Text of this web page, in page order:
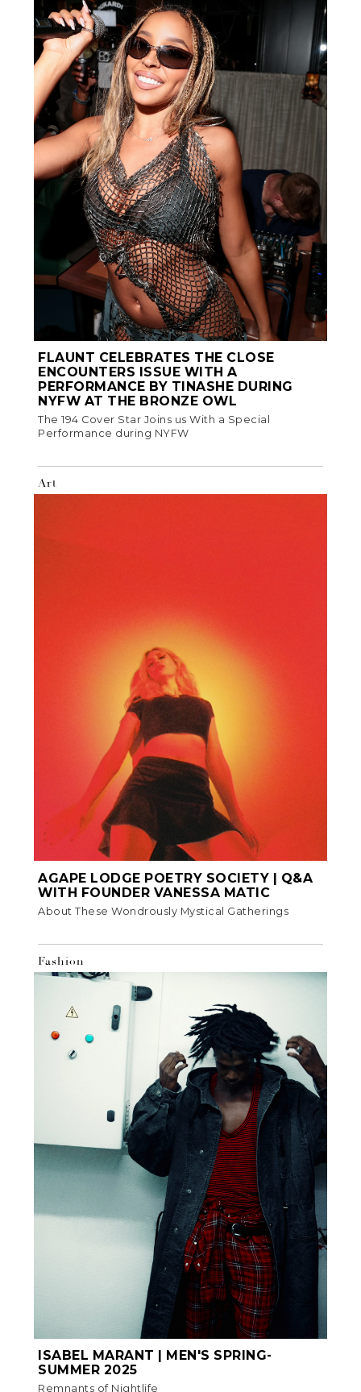
FLAUNT CELEBRATES THE CLOSE
ENCOUNTERS ISSUE WITH A
PERFORMANCE BY TINASHE DURING
NYFW AT THE BRONZE OWL
The 194 Cover Star Joins us With a Special
Performance during NYFW
Art
AGAPE LODGE POETRY SOCIETY | Q&A
WITH FOUNDER VANESSA MATIC
About These Wondrously Mystical Gatherings
Fashion
ISABEL MARANT | MEN'S SPRING-
SUMMER 2025
Remnants of Nightlife